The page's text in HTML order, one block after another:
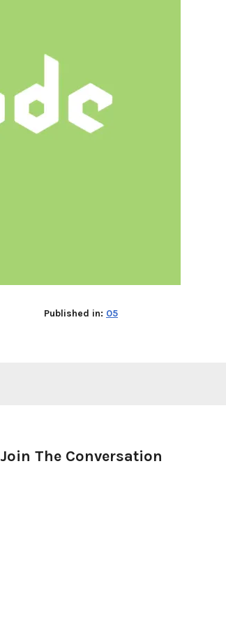
Published in: 05
Join The Conversation